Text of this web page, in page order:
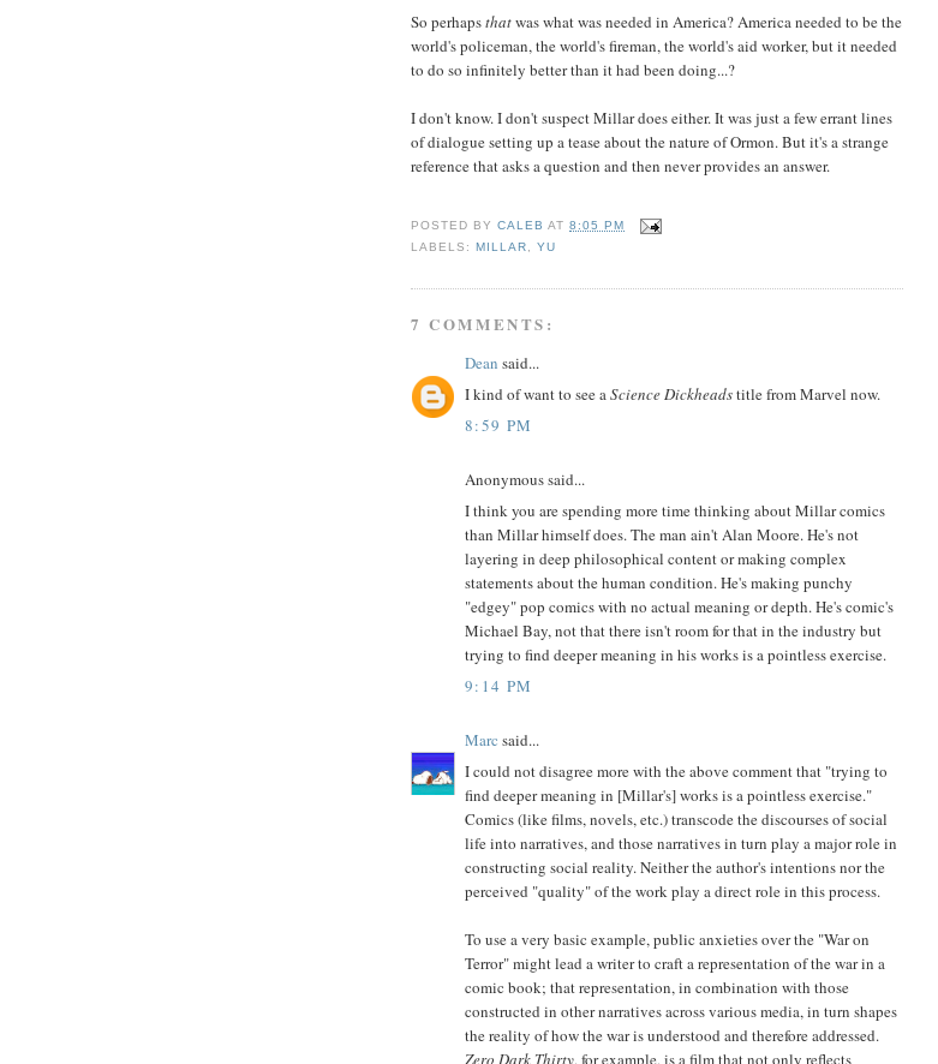
So perhapsthatwas what was needed in America? America needed to be the
world's policeman, the world's fireman, the world's aid worker, but it needed
to do so infinitely better than it had been doing...?
I don't know. I don't suspect Millar does either. It was just a few errant lines
of dialogue setting up a tease about the nature of Ormon. But it's a strange
reference that asks a question and then never provides an answer.
POSTED BYCALEB AT8:05 PM
LABELS:MILLAR ,YU
7 COMMENTS:
Dean said...
I kind of want to see aScience Dickheadstitle from Marvel now.
8:59 PM
Anonymous said...
I think you are spending more time thinking about Millar comics
than Millar himself does. The man ain't Alan Moore. He's not
layering in deep philosophical content or making complex
statements about the human condition. He's making punchy
"edgey" pop comics with no actual meaning or depth. He's comic's
Michael Bay, not that there isn't room for that in the industry but
trying to find deeper meaning in his works is a pointless exercise.
9:14 PM
Marc said...
I could not disagree more with the above comment that "trying to
find deeper meaning in [Millar's] works is a pointless exercise."
Comics (like films, novels, etc.) transcode the discourses of social
life into narratives, and those narratives in turn play a major role in
constructing social reality. Neither the author's intentions nor the
perceived "quality" of the work play a direct role in this process.
To use a very basic example, public anxieties over the "War on
Terror" might lead a writer to craft a representation of the war in a
comic book; that representation, in combination with those
constructed in other narratives across various media, in turn shapes
the reality of how the war is understood and therefore addressed.
Zero Dark Thirty, for example, is a film that not only reflects